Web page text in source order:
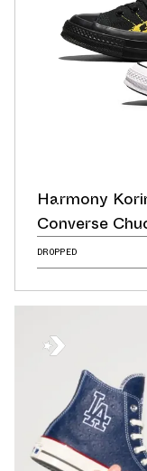
Harmony
Converse
DROPPED